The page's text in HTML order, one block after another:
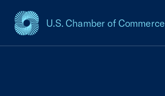
U.S. Chamber of Commerce
USCC Homepage